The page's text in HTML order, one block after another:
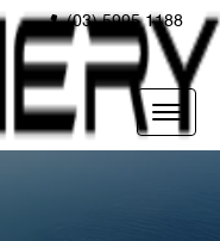
(03) 5995 1188